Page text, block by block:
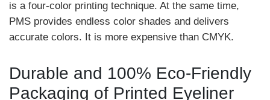
is a four-color printing technique. At the same time,
PMS provides endless color shades and delivers
accurate colors. It is more expensive than CMYK.
Durable and 100% Eco-Friendly
Packaging of Printed Eyeliner